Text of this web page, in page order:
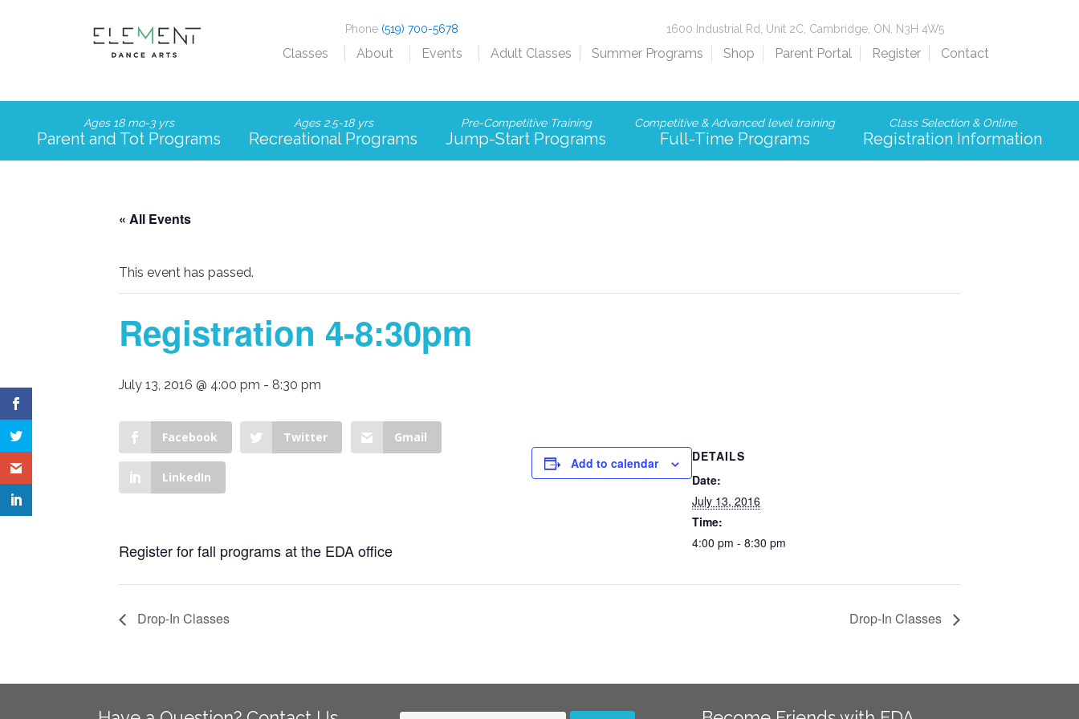
Phone (519) 700-5678 1600 Industrial Rd, Unit 2C, Cambridge, ON, N3H 4W5
Classes About Events Adult Classes Summer Programs Shop Parent Portal Register Contact
Ages 18 mo-3 yrs
Parent and Tot Programs
Ages 2.5-18 yrs
Recreational Programs
Pre-Competitive Training
Jump-Start Programs
Competitive & Advanced level training
Full-Time Programs
Class Selection & Online
Registration Information
« All Events
This event has passed.
Registration 4-8:30pm
July 13, 2016 @ 4:00 pm - 8:30 pm
Facebook Twitter Gmail
LinkedIn
Register for fall programs at the EDA office
Add to calendar
DETAILS
Date:
July 13, 2016
Time:
4:00 pm - 8:30 pm
Drop-In Classes Drop-In Classes